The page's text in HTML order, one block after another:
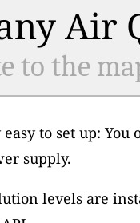
Air
to the
to set up: You
supply.
levels are